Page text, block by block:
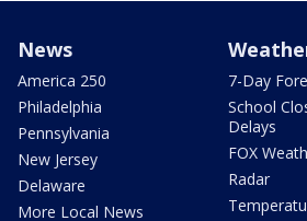
News
America 250
Philadelphia
Pennsylvania
New Jersey
Delaware
More Local News
7-Day
School
Delays
FOX
Radar